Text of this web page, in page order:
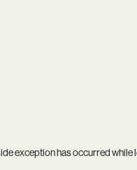
exception has occurred while